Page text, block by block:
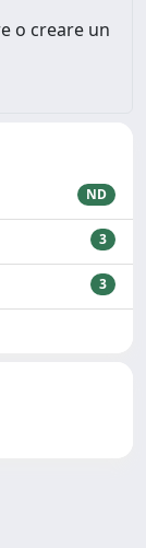
o creare un
ND
3
3